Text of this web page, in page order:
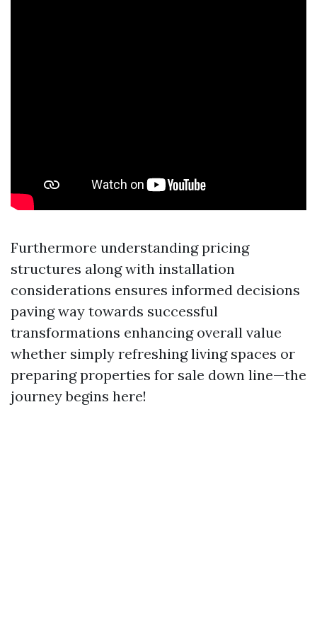
Furthermore understanding pricing
structures along with installation
considerations ensures informed decisions
paving way towards successful
transformations enhancing overall value
whether simply refreshing living spaces or
preparing properties for sale down line—the
journey begins here!